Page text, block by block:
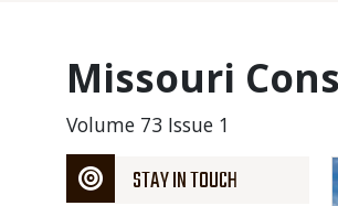
Missouri
Volume 73 Issue 1
STAY IN TOUCH